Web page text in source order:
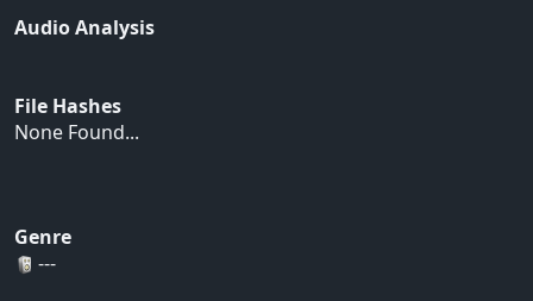
Audio Analysis
File Hashes
None Found...
Genre
---